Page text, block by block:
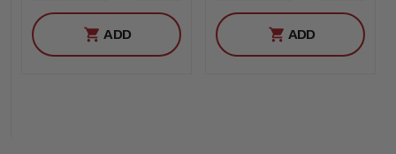
QUANTITY
ADD ADD